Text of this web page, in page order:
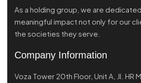
As a holding group, we are
meaningful impact not only for our
the societies they serve.
Company Information
Voza Tower 20th Floor, Unit A, Jl. HR